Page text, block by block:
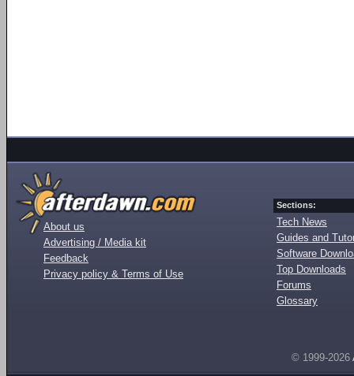
About us
Advertising / Media kit
Feedback
Privacy policy & Terms of Use
Sections:
Tech News
Guides and
Software
Top Downloads
Forums
Glossary
© 1999-2026